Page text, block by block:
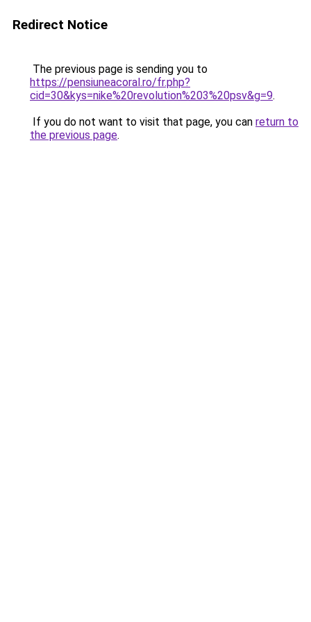
Redirect Notice
The previous page is sending you to
https://pensiuneacoral.ro/fr.php?
cid=30&kys=nike%20revolution%203%20psv&g=9.
If you do not want to visit that page, you can return to
the previous page.